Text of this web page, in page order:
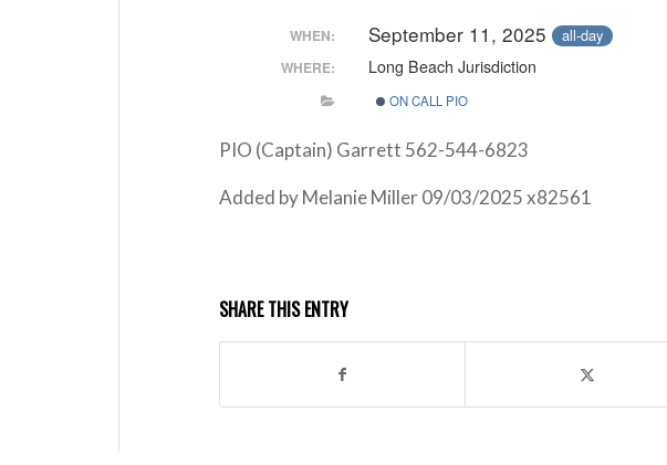
WHEN: September 11, 2025 all-day
WHERE: Long Beach Jurisdiction
ON CALL PIO
PIO (Captain) Garrett 562-544-6823
Added by Melanie Miller 09/03/2025 x82561
SHARE THIS ENTRY